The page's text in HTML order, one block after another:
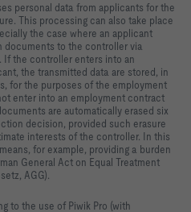
personal data from applicants for the
This processing can also take place
the case where an applicant
documents to the controller via
If the controller enters into an
the transmitted data are stored, in
for the purposes of the employment
enter into an employment contract
are automatically erased six
decision, provided such erasure
interests of the controller. In this
for example, providing a burden
General Act on Equal Treatment
AGG).
to the use of Piwik Pro (with